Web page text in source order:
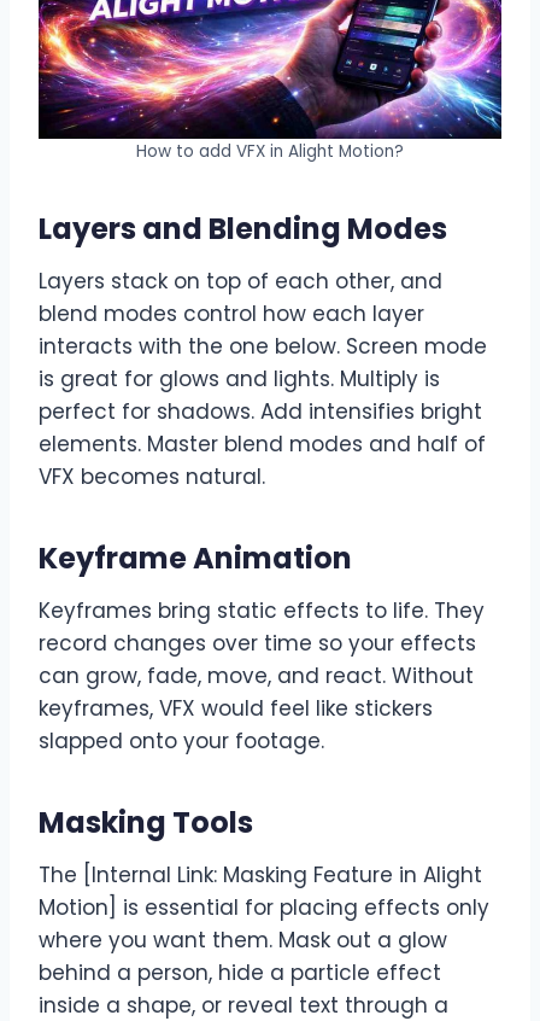
How to add VFX in Alight Motion?
Layers and Blending Modes
Layers stack on top of each other, and
blend modes control how each layer
interacts with the one below. Screen mode
is great for glows and lights. Multiply is
perfect for shadows. Add intensifies bright
elements. Master blend modes and half of
VFX becomes natural.
Keyframe Animation
Keyframes bring static effects to life. They
record changes over time so your effects
can grow, fade, move, and react. Without
keyframes, VFX would feel like stickers
slapped onto your footage.
Masking Tools
The [Internal Link: Masking Feature in Alight
Motion] is essential for placing effects only
where you want them. Mask out a glow
behind a person, hide a particle effect
inside a shape, or reveal text through a